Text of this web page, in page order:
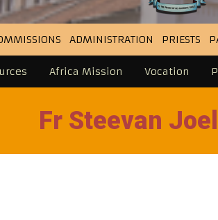
ADMINISTRATION PRIESTS
Africa Mission Vocation
Fr Steevan